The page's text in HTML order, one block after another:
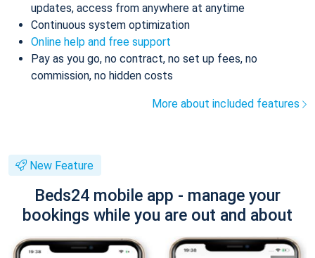
updates, access from anywhere at anytime
Continuous system optimization
Online help and free support
Pay as you go, no contract, no set up fees, no
commission, no hidden costs
More about included features
New Feature
Beds24 mobile app - manage your
bookings while you are out and about